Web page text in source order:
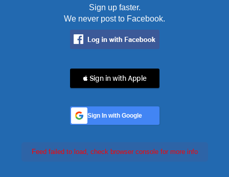
Sign up faster.
We never post to Facebook.
 Sign in with Apple
Sign In with Google
Feed failed to load, check browser console for more info